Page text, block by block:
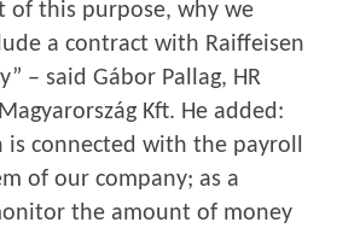
of this purpose, why we
a contract with Raiffeisen
– said Gábor Pallag, HR
Kft. He added:
is connected with the payroll
of our company; as a
the amount of money